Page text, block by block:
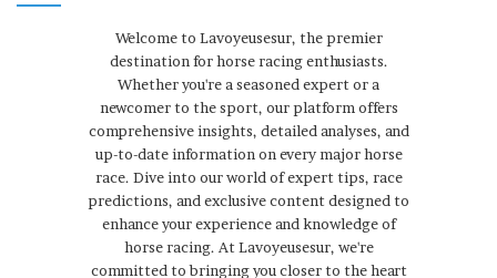
Welcome to Lavoyeusesur, the premier
destination for horse racing enthusiasts.
Whether you're a seasoned expert or a
newcomer to the sport, our platform offers
comprehensive insights, detailed analyses, and
up-to-date information on every major horse
race. Dive into our world of expert tips, race
predictions, and exclusive content designed to
enhance your experience and knowledge of
horse racing. At Lavoyeusesur, we're
committed to bringing you closer to the heart